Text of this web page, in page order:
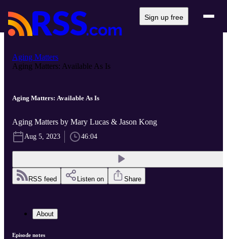
Sign up free
Aging Matters
Aging Matters: Available As Is
Aging Matters: Available As Is
Aging Matters by Mary Lucas & Jason Kong
Aug 5, 2023 46:04
RSS feed Listen on Share
About
Episode notes